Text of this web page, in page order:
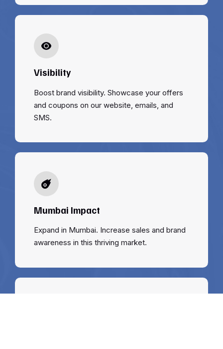
Visibility
Boost brand visibility. Showcase your offers
and coupons on our website, emails, and
SMS.
Mumbai Impact
Expand in Mumbai. Increase sales and brand
awareness in this thriving market.